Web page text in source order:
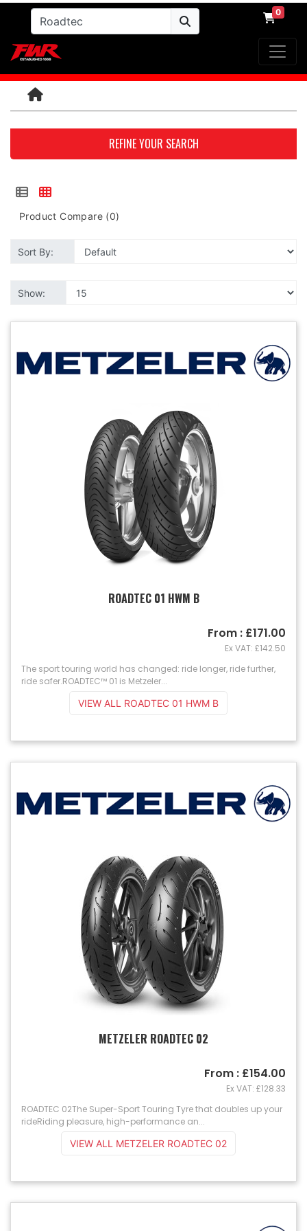
0
REFINE YOUR SEARCH
Product Compare (0)
Sort By:
Show:
ROADTEC 01 HWM B
The sport touring world has changed: ride longer, ride further,
ride safer.ROADTEC™ 01 is Metzeler...
From : £171.00
Ex VAT: £142.50
VIEW ALL ROADTEC 01 HWM B
METZELER ROADTEC 02
ROADTEC 02The Super-Sport Touring Tyre that doubles up your
rideRiding pleasure, high-performance an...
From : £154.00
Ex VAT: £128.33
VIEW ALL METZELER ROADTEC 02